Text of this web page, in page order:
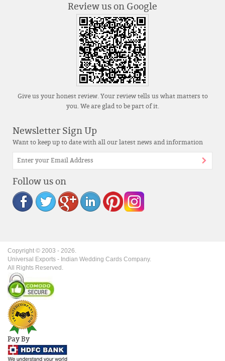
Review us on Google
Give us your honest review. Your review tells us what matters to
you. We are glad to be part of it.
Newsletter Sign Up
Want to keep up to date with all our latest news and information
Follow us on
Copyright © 2003 - 2026
Universal Exports - Indian Wedding Cards Company.
All Rights Reserved.
Pay By